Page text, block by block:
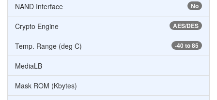
No
NAND Interface
AES/DES
Crypto Engine
-40 to 85
Temp. Range (deg C)
MediaLB
Mask ROM (Kbytes)